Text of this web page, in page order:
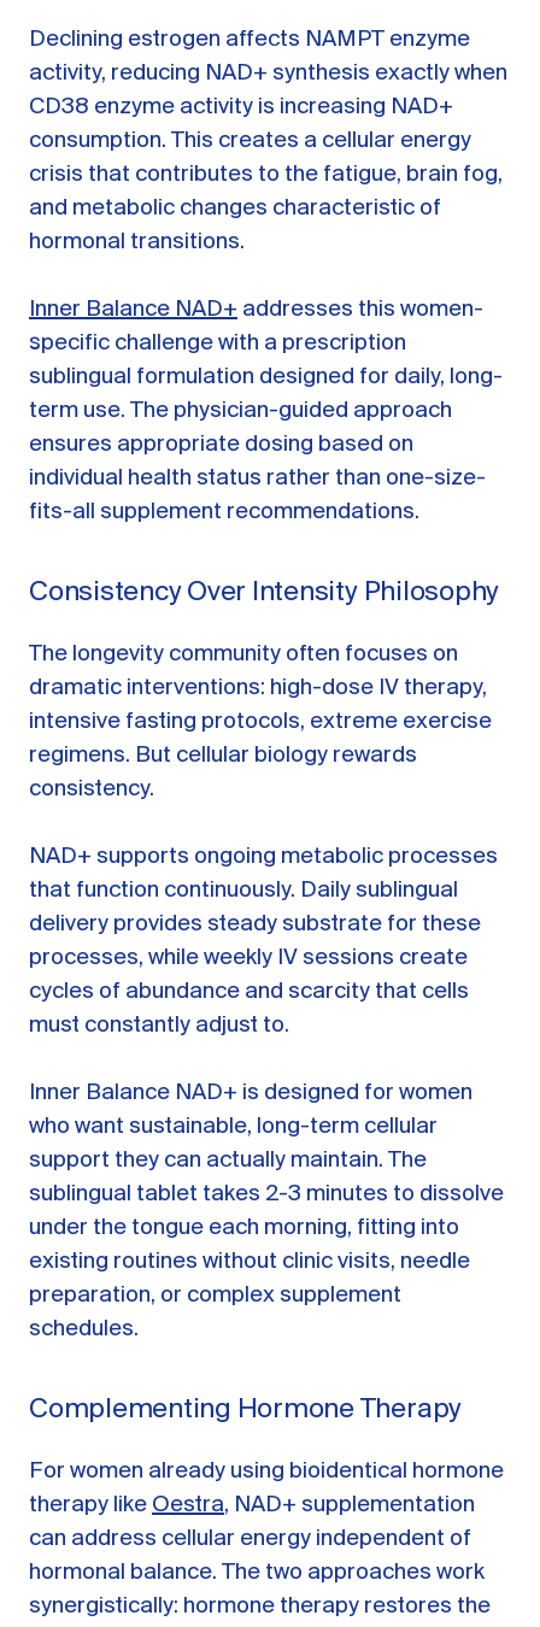
Declining estrogen affects NAMPT enzyme
activity, reducing NAD+ synthesis exactly when
CD38 enzyme activity is increasing NAD+
consumption. This creates a cellular energy
crisis that contributes to the fatigue, brain fog,
and metabolic changes characteristic of
hormonal transitions.
Inner Balance NAD+ addresses this women-
specific challenge with a prescription
sublingual formulation designed for daily, long-
term use. The physician-guided approach
ensures appropriate dosing based on
individual health status rather than one-size-
fits-all supplement recommendations.
Consistency Over Intensity Philosophy
The longevity community often focuses on
dramatic interventions: high-dose IV therapy,
intensive fasting protocols, extreme exercise
regimens. But cellular biology rewards
consistency.
NAD+ supports ongoing metabolic processes
that function continuously. Daily sublingual
delivery provides steady substrate for these
processes, while weekly IV sessions create
cycles of abundance and scarcity that cells
must constantly adjust to.
Inner Balance NAD+ is designed for women
who want sustainable, long-term cellular
support they can actually maintain. The
sublingual tablet takes 2-3 minutes to dissolve
under the tongue each morning, fitting into
existing routines without clinic visits, needle
preparation, or complex supplement
schedules.
Complementing Hormone Therapy
For women already using bioidentical hormone
therapy like Oestra, NAD+ supplementation
can address cellular energy independent of
hormonal balance. The two approaches work
synergistically: hormone therapy restores the